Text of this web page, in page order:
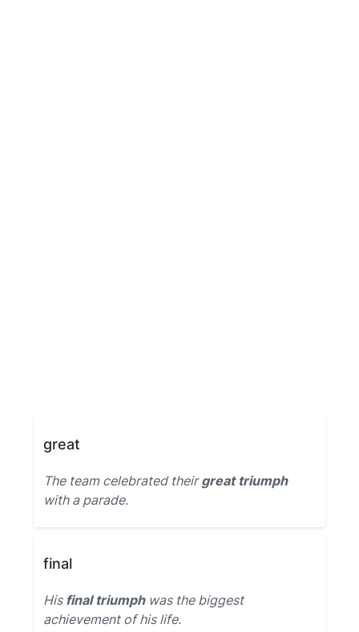
great
The team celebrated theirgreat triumph
with a parade.
final
His final triumphwas the biggest
achievement of his life.